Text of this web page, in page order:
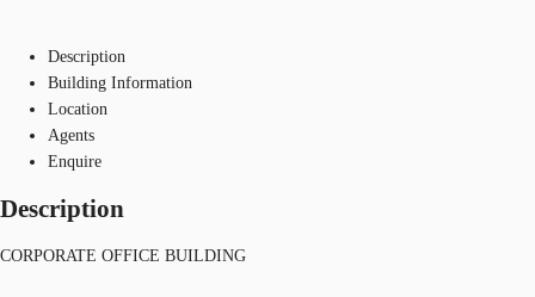
Description
Building Information
Location
Agents
Enquire
Description
CORPORATE OFFICE BUILDING